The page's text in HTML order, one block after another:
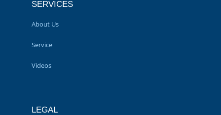
SERVICES
About Us
Service
Videos
LEGAL